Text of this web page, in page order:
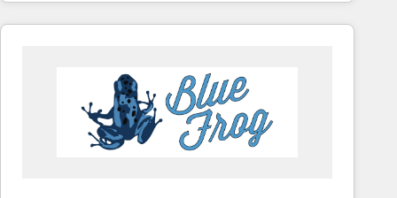
builds scalable strategies that drive long-term
Complex platform migrations and data cleanups •
Custom APIs and third-party integrations 📈 End-to-
End Revenue Acceleration • Lifecycle marketing and
pipeline growth programs • Sales enablement tools